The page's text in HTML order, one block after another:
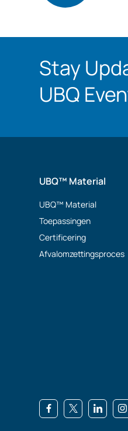
Stay
UBQ
UBQ™ Material
UBQ™ Material
Toepassingen
Certificering
Afvalomzettingsproces